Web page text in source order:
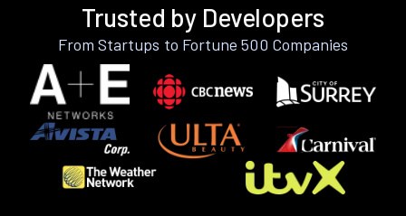
Trusted by Developers
From Startups to Fortune 500 Companies